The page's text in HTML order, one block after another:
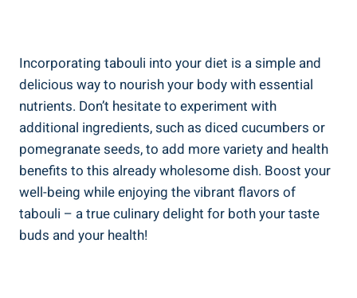
Incorporating tabouli into your diet is a simple and
delicious way to nourish your body with essential
nutrients. Don’t hesitate to experiment with
additional ingredients, such as diced cucumbers or
pomegranate seeds, to add more variety and health
benefits to this already wholesome dish. Boost your
well-being while enjoying the vibrant flavors of
tabouli – a true culinary delight for both your taste
buds and your health!